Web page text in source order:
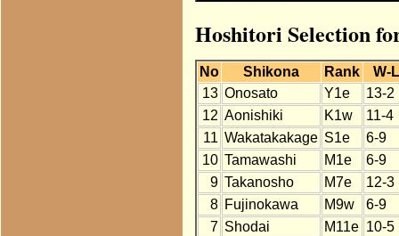
Hoshitori Selection
No Shikona Rank
W-L
13 Onosato Y1e
13-2
12 Aonishiki K1w
11-4
11 Wakatakakage S1e
6-9
10 Tamawashi M1e
6-9
9 Takanosho M7e
12-3
8 Fujinokawa M9w
6-9
7 Shodai M11e 10-5